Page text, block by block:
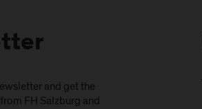
and get the
FH Salzburg and